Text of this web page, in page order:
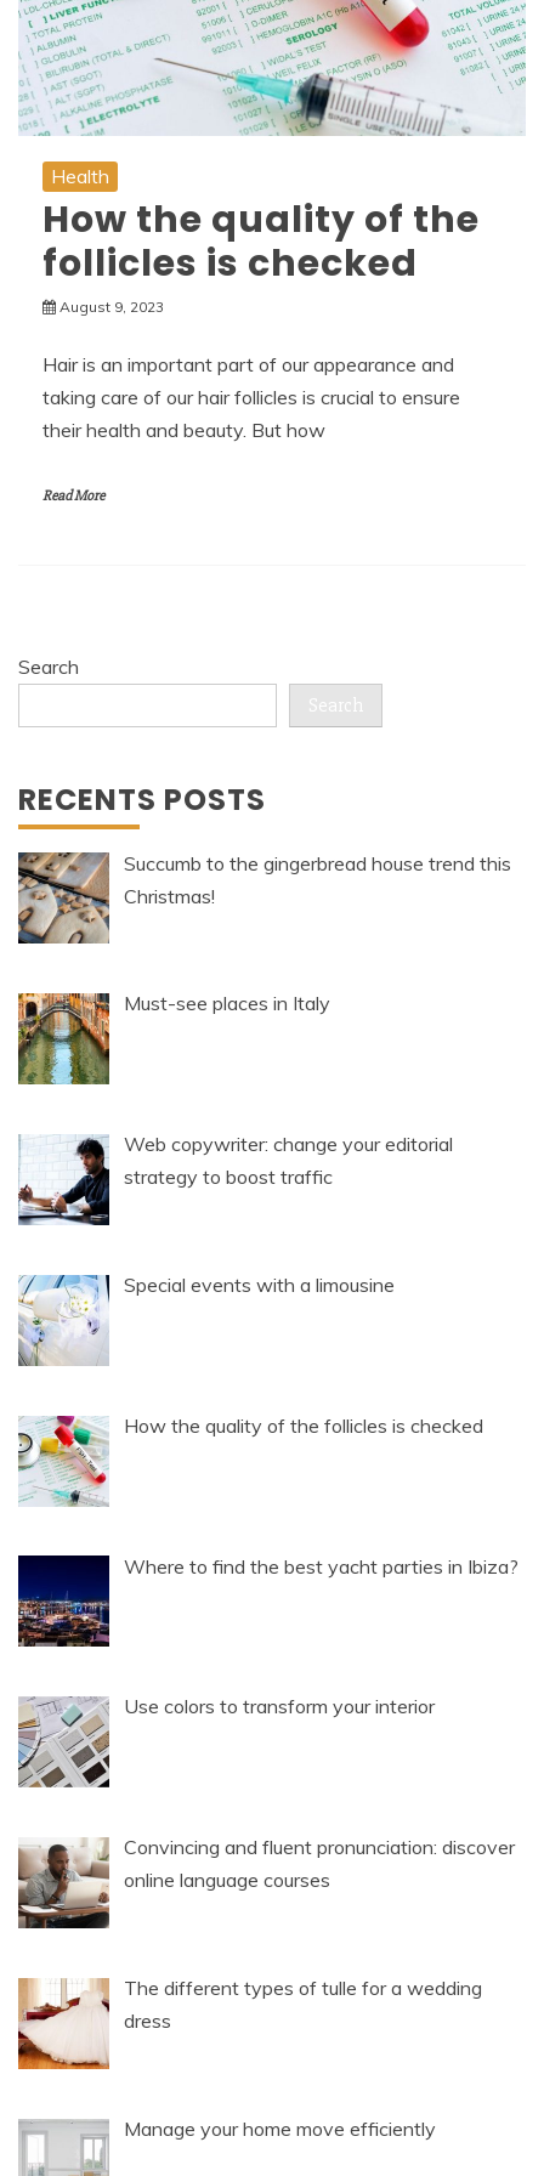
Health
How the quality of the
follicles is checked
August 9, 2023
Hair is an important part of our appearance and
taking care of our hair follicles is crucial to ensure
their health and beauty. But how
Read More
Search
Search
RECENTS POSTS
Succumb to the gingerbread house trend this
Christmas!
Must-see places in Italy
Web copywriter: change your editorial
strategy to boost traffic
Special events with a limousine
How the quality of the follicles is checked
Where to find the best yacht parties in Ibiza?
Use colors to transform your interior
Convincing and fluent pronunciation: discover
online language courses
The different types of tulle for a wedding
dress
Manage your home move efficiently